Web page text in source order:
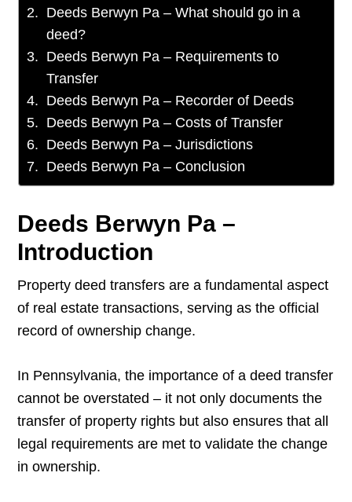
Deeds Berwyn Pa – What should go in a
deed?
Deeds Berwyn Pa – Requirements to
Transfer
Deeds Berwyn Pa – Recorder of Deeds
Deeds Berwyn Pa – Costs of Transfer
Deeds Berwyn Pa – Jurisdictions
Deeds Berwyn Pa – Conclusion
Deeds Berwyn Pa –
Introduction
Property deed transfers are a fundamental aspect
of real estate transactions, serving as the official
record of ownership change.
In Pennsylvania, the importance of a deed transfer
cannot be overstated – it not only documents the
transfer of property rights but also ensures that all
legal requirements are met to validate the change
in ownership.